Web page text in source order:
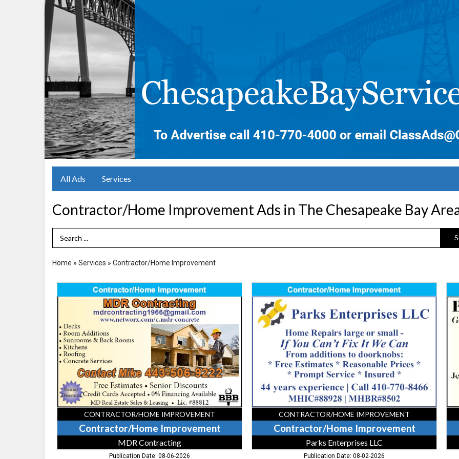
All Ads Services
Contractor/Home Improvement Ads in The Chesapeake Bay
Search Term
Home » Services » Contractor/Home Improvement
Contractor/Home
Improvement,
Contracting
CONTRACTOR/HOME IMPROVEMENT
Contractor/Home Improvement
MDR Contracting
Publication Date: 08-06-2026
Contractor/Home
Improvement,
Parks
Enterprises
LLC
CONTRACTOR/HOME IMPROVEMENT
Contractor/Home Improvement
Parks Enterprises LLC
Publication Date: 08-02-2026